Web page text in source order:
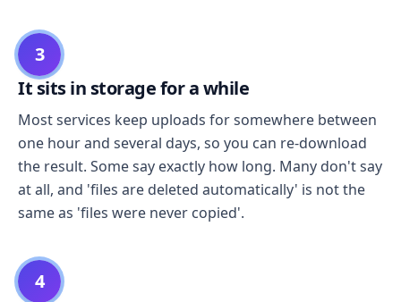
3
It sits in storage for a while
Most services keep uploads for somewhere between
one hour and several days, so you can re-download
the result. Some say exactly how long. Many don't say
at all, and 'files are deleted automatically' is not the
same as 'files were never copied'.
4